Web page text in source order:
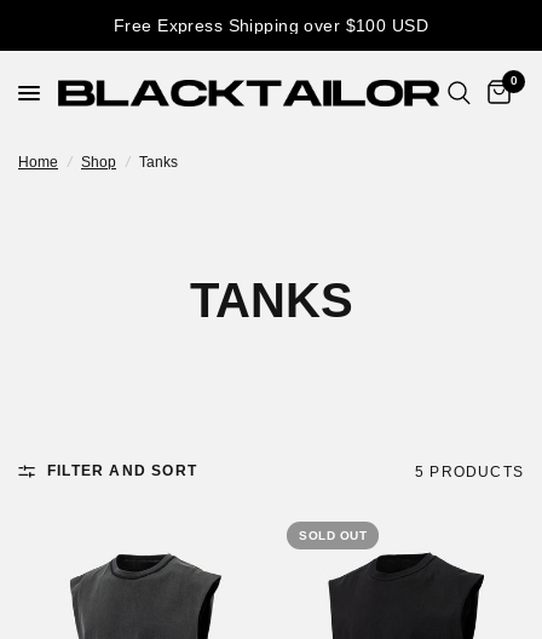
Free Express Shipping over $100 USD
0
Home / Shop / Tanks
TANKS
FILTER AND SORT 5 PRODUCTS
SOLD OUT